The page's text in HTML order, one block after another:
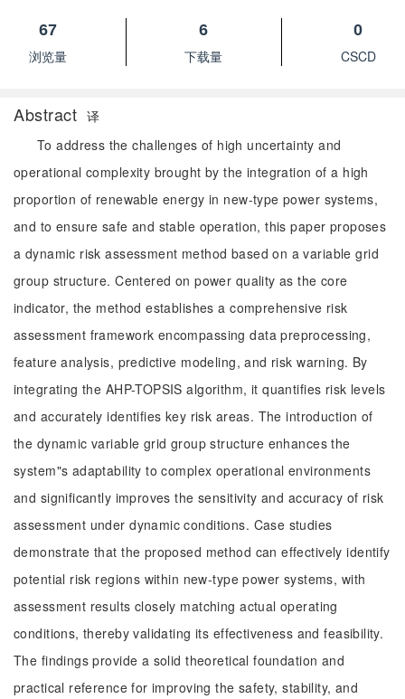
67
浏览量
6
下载量
0
CSCD
Abstract 译
To address the challenges of high uncertainty and
operational complexity brought by the integration of a high
proportion of renewable energy in new-type power systems,
and to ensure safe and stable operation, this paper proposes
a dynamic risk assessment method based on a variable grid
group structure. Centered on power quality as the core
indicator, the method establishes a comprehensive risk
assessment framework encompassing data preprocessing,
feature analysis, predictive modeling, and risk warning. By
integrating the AHP-TOPSIS algorithm, it quantifies risk levels
and accurately identifies key risk areas. The introduction of
the dynamic variable grid group structure enhances the
system"s adaptability to complex operational environments
and significantly improves the sensitivity and accuracy of risk
assessment under dynamic conditions. Case studies
demonstrate that the proposed method can effectively identify
potential risk regions within new-type power systems, with
assessment results closely matching actual operating
conditions, thereby validating its effectiveness and feasibility.
The findings provide a solid theoretical foundation and
practical reference for improving the safety, stability, and